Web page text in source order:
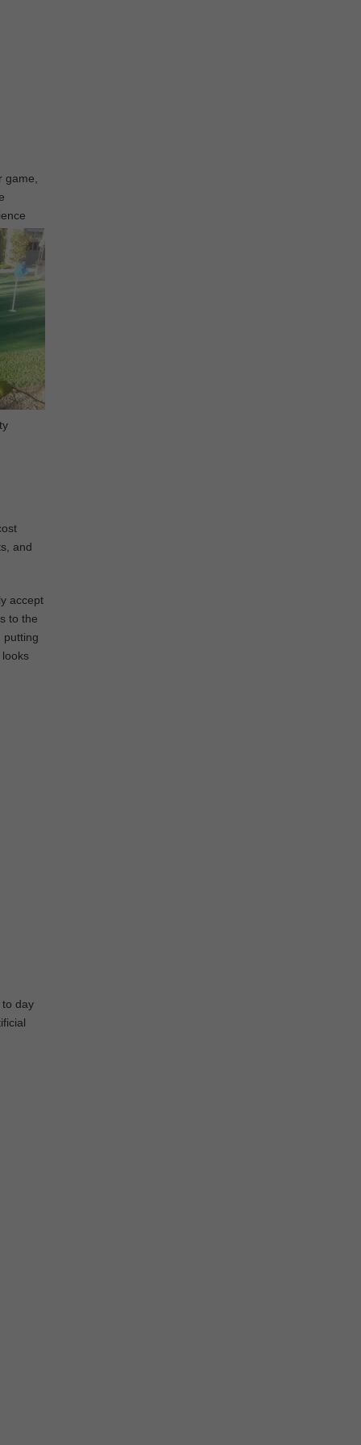
and
accept
to the
putting
day